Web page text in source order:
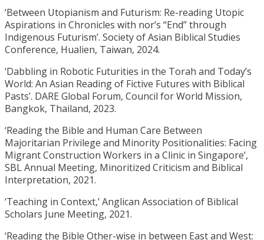
‘Between Utopianism and Futurism: Re-reading Utopic
Aspirations in Chronicles with nor’s “End” through
Indigenous Futurism’. Society of Asian Biblical Studies
Conference, Hualien, Taiwan, 2024.
‘Dabbling in Robotic Futurities in the Torah and Today’s
World: An Asian Reading of Fictive Futures with Biblical
Pasts’. DARE Global Forum, Council for World Mission,
Bangkok, Thailand, 2023.
‘Reading the Bible and Human Care Between
Majoritarian Privilege and Minority Positionalities: Facing
Migrant Construction Workers in a Clinic in Singapore’,
SBL Annual Meeting, Minoritized Criticism and Biblical
Interpretation, 2021.
‘Teaching in Context,’ Anglican Association of Biblical
Scholars June Meeting, 2021.
‘Reading the Bible Other-wise in between East and West: